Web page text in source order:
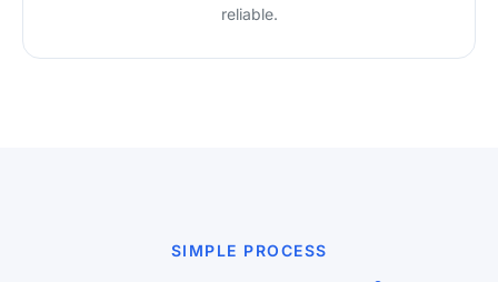
reliable.
SIMPLE PROCESS